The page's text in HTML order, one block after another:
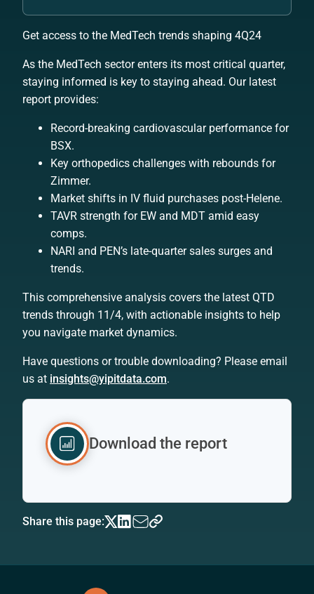
Get access to the MedTech trends shaping 4Q24
As the MedTech sector enters its most critical quarter,
staying informed is key to staying ahead. Our latest
report provides:
Record-breaking cardiovascular performance for
BSX.
Key orthopedics challenges with rebounds for
Zimmer.
Market shifts in IV fluid purchases post-Helene.
TAVR strength for EW and MDT amid easy
comps.
NARI and PEN’s late-quarter sales surges and
trends.
This comprehensive analysis covers the latest QTD
trends through 11/4, with actionable insights to help
you navigate market dynamics.
Have questions or trouble downloading? Please email
us at insights@yipitdata.com.
Download the report
Share this page: